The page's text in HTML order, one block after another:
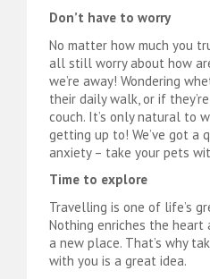
Don’t have to worry
No matter how much you
all still worry about how
we’re away! Wondering
their daily walk, or if
couch. It’s only natural to
getting up to! We’ve got a
anxiety – take your pets
Time to explore
Travelling is one of life’s
Nothing enriches the
a new place. That’s why
with you is a great idea.